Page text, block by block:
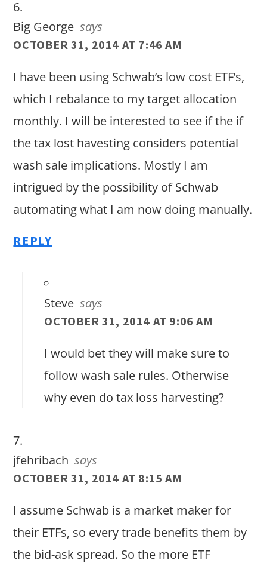
Big George says
OCTOBER 31, 2014 AT 7:46 AM
I have been using Schwab’s low cost ETF’s,
which I rebalance to my target allocation
monthly. I will be interested to see if the if
the tax lost havesting considers potential
wash sale implications. Mostly I am
intrigued by the possibility of Schwab
automating what I am now doing manually.
REPLY
Steve says
OCTOBER 31, 2014 AT 9:06 AM
I would bet they will make sure to
follow wash sale rules. Otherwise
why even do tax loss harvesting?
jfehribach says
OCTOBER 31, 2014 AT 8:15 AM
I assume Schwab is a market maker for
their ETFs, so every trade benefits them by
the bid-ask spread. So the more ETF